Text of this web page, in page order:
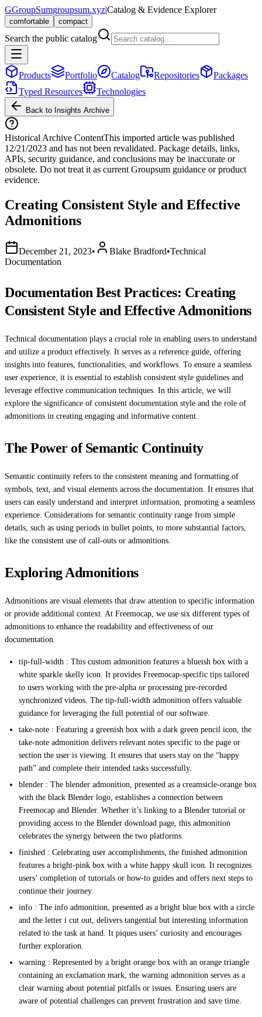
GGroupSumgroupsum.xyz|Catalog & Evidence Explorer
comfortable compact
Search the public catalog
Products Portfolio Catalog Repositories
Packages
Typed Resources
Technologies
Back to Insights Archive
Historical Archive ContentThis imported article was published
12/21/2023 and has not been revalidated. Package details, links,
APIs, security guidance, and conclusions may be inaccurate or
obsolete. Do not treat it as current Groupsum guidance or product
evidence.
Creating Consistent Style and Effective
Admonitions
December 21, 2023• Blake Bradford•Technical
Documentation
Documentation Best Practices: Creating
Consistent Style and Effective Admonitions
Technical documentation plays a crucial role in enabling users to understand
and utilize a product effectively. It serves as a reference guide, offering
insights into features, functionalities, and workflows. To ensure a seamless
user experience, it is essential to establish consistent style guidelines and
leverage effective communication techniques. In this article, we will
explore the significance of consistent documentation style and the role of
admonitions in creating engaging and informative content.
The Power of Semantic Continuity
Semantic continuity refers to the consistent meaning and formatting of
symbols, text, and visual elements across the documentation. It ensures that
users can easily understand and interpret information, promoting a seamless
experience. Considerations for semantic continuity range from simple
details, such as using periods in bullet points, to more substantial factors,
like the consistent use of call-outs or admonitions.
Exploring Admonitions
Admonitions are visual elements that draw attention to specific information
or provide additional context. At Freemocap, we use six different types of
admonitions to enhance the readability and effectiveness of our
documentation.
tip-full-width : This custom admonition features a blueish box with a
white sparkle skelly icon. It provides Freemocap-specific tips tailored
to users working with the pre-alpha or processing pre-recorded
synchronized videos. The tip-full-width admonition offers valuable
guidance for leveraging the full potential of our software.
take-note : Featuring a greenish box with a dark green pencil icon, the
take-note admonition delivers relevant notes specific to the page or
section the user is viewing. It ensures that users stay on the “happy
path” and complete their intended tasks successfully.
blender : The blender admonition, presented as a creamsicle-orange box
with the black Blender logo, establishes a connection between
Freemocap and Blender. Whether it’s linking to a Blender tutorial or
providing access to the Blender download page, this admonition
celebrates the synergy between the two platforms.
finished : Celebrating user accomplishments, the finished admonition
features a bright-pink box with a white happy skull icon. It recognizes
users’ completion of tutorials or how-to guides and offers next steps to
continue their journey.
info : The info admonition, presented as a bright blue box with a circle
and the letter i cut out, delivers tangential but interesting information
related to the task at hand. It piques users’ curiosity and encourages
further exploration.
warning : Represented by a bright orange box with an orange triangle
containing an exclamation mark, the warning admonition serves as a
clear warning about potential pitfalls or issues. Ensuring users are
aware of potential challenges can prevent frustration and save time.